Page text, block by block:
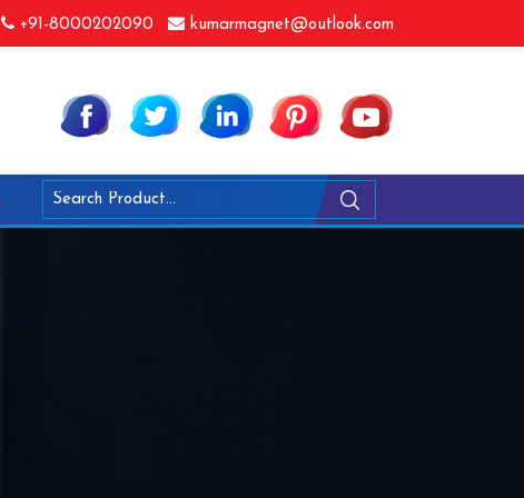
+91-8000202090 kumarmagnet@outlook.com